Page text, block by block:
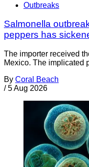
Outbreaks
Salmonella
peppers has
The importer received
Mexico. The implicated
By Coral Beach
/ 5 Aug 2026